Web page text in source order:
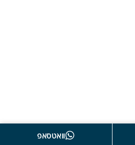
וואטסאפ